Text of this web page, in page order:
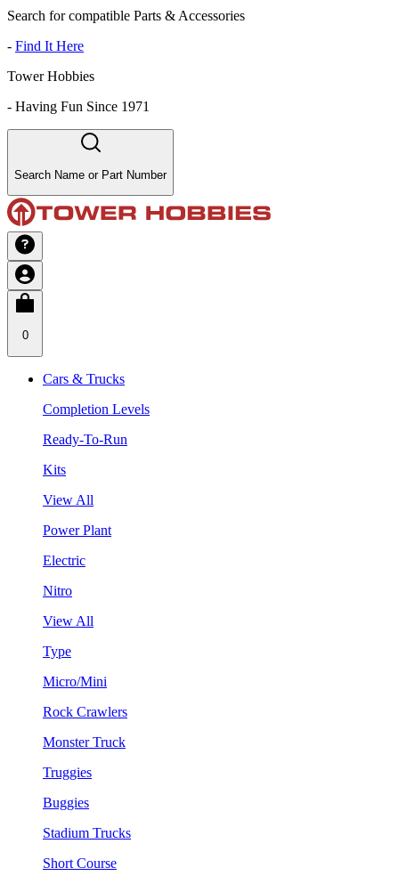
Search for compatible Parts & Accessories
- Find It Here
Tower Hobbies
- Having Fun Since 1971
Search Name or Part Number
0
Cars & Trucks
Completion Levels
Ready-To-Run
Kits
View All
Power Plant
Electric
Nitro
View All
Type
Micro/Mini
Rock Crawlers
Monster Truck
Truggies
Buggies
Stadium Trucks
Short Course